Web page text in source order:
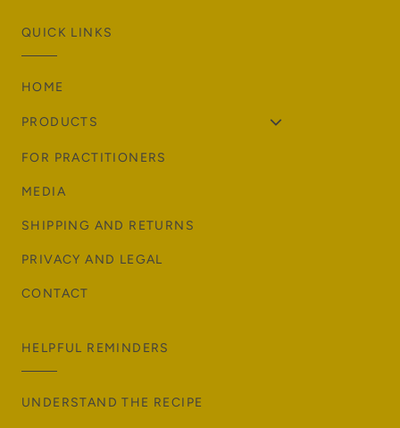
QUICK LINKS
HOME
PRODUCTS
FOR PRACTITIONERS
MEDIA
SHIPPING AND RETURNS
PRIVACY AND LEGAL
CONTACT
HELPFUL REMINDERS
UNDERSTAND THE RECIPE